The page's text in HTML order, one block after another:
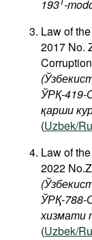
193 -
Law of
2017 No.
ЎРҚ-419-
қарши
(Uzbek/
Law of
2022
ЎРҚ-788-
хизмати
(Uzbek/